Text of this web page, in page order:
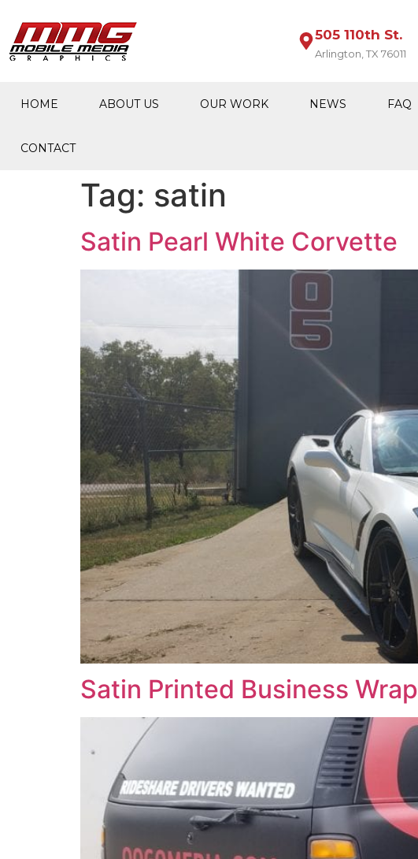
505 110th St.
Arlington, TX 76011
HOME ABOUT US OUR WORK NEWS FAQ
CONTACT
Tag: satin
Satin Pearl White Corvette
Satin Printed Business Wrap